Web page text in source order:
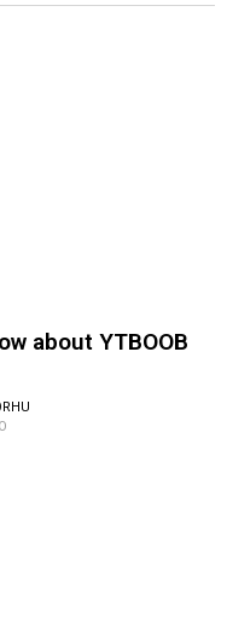
about YTBOOB